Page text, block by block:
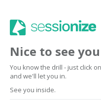
Nice to see
You know the drill - just click
and we'll let you in.
See you inside.